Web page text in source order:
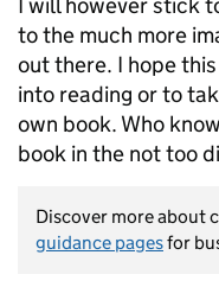
I will however stick
to the much more
out there. I hope
into reading or to
own book. Who
book in the not too
Discover more about
guidance pagesfor